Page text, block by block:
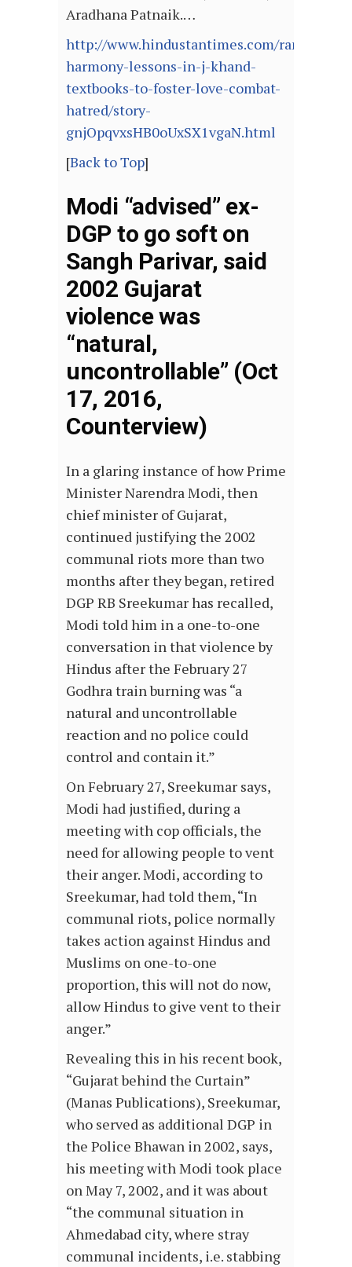
Aradhana Patnaik.…
http://www.hindustantimes.com/ranchi/
harmony-lessons-in-j-khand-
textbooks-to-foster-love-combat-
hatred/story-
gnjOpqvxsHB0oUxSX1vgaN.html
[Back to Top]
Modi “advised” ex-
DGP to go soft on
Sangh Parivar, said
2002 Gujarat
violence was
“natural,
uncontrollable” (Oct
17, 2016,
Counterview)
In a glaring instance of how Prime
Minister Narendra Modi, then
chief minister of Gujarat,
continued justifying the 2002
communal riots more than two
months after they began, retired
DGP RB Sreekumar has recalled,
Modi told him in a one-to-one
conversation in that violence by
Hindus after the February 27
Godhra train burning was “a
natural and uncontrollable
reaction and no police could
control and contain it.”
On February 27, Sreekumar says,
Modi had justified, during a
meeting with cop officials, the
need for allowing people to vent
their anger. Modi, according to
Sreekumar, had told them, “In
communal riots, police normally
takes action against Hindus and
Muslims on one-to-one
proportion, this will not do now,
allow Hindus to give vent to their
anger.”
Revealing this in his recent book,
“Gujarat behind the Curtain”
(Manas Publications), Sreekumar,
who served as additional DGP in
the Police Bhawan in 2002, says,
his meeting with Modi took place
on May 7, 2002, and it was about
“the communal situation in
Ahmedabad city, where stray
communal incidents, i.e. stabbing